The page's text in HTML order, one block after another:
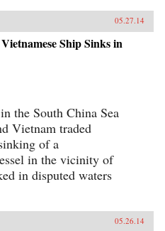
05.27.14
Ship Sinks in
the South China Sea
Vietnam traded
of a
in the vicinity of
in disputed waters
05.26.14